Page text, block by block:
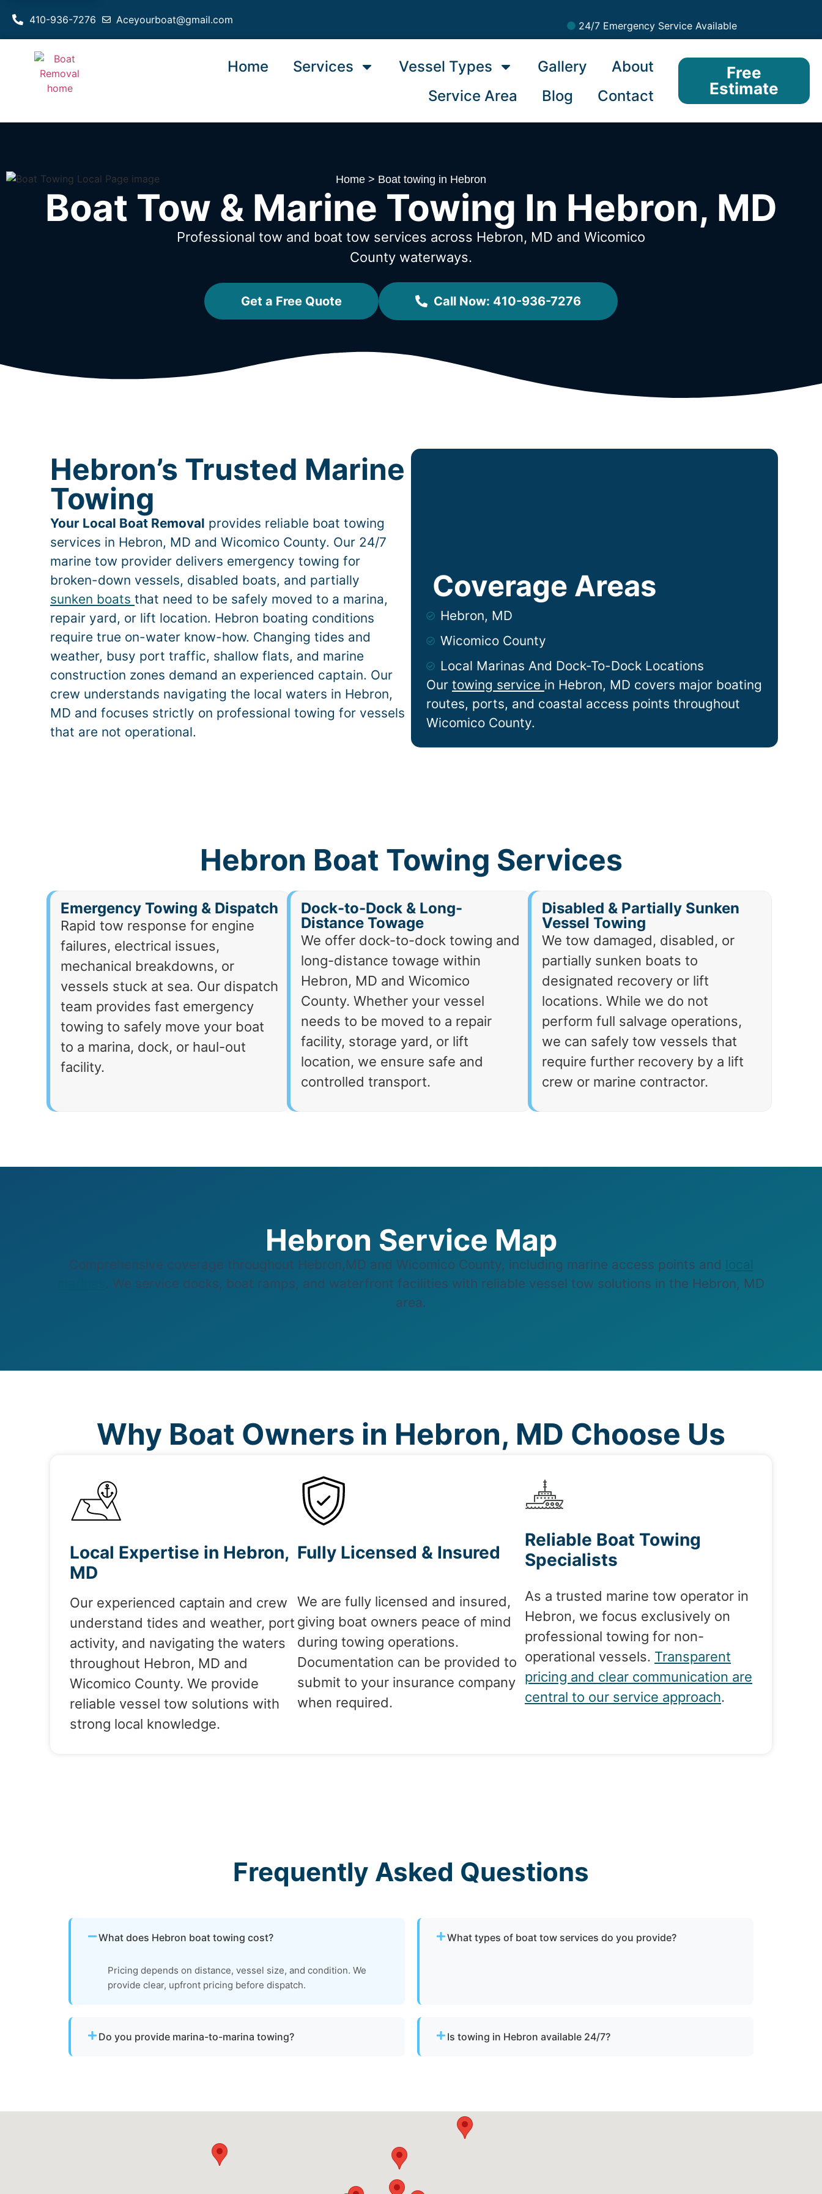
Aceyourboat@gmail.com
410-936-7276 24/7 Emergency Service Available
Home Services Vessel Types Gallery
About
Service Area
Blog Contact
Free
Estimate
Home > Boat towing in Hebron
Boat Tow & Marine Towing In Hebron, MD
Professional tow and boat tow services across Hebron, MD and Wicomico
County waterways.
Get a Free Quote Call Now: 410-936-7276
Hebron’s Trusted Marine
Towing
Your Local Boat Removal provides reliable boat towing
services in Hebron, MD and Wicomico County. Our 24/7
marine tow provider delivers emergency towing for
broken-down vessels, disabled boats, and partially
sunken boats that need to be safely moved to a marina,
repair yard, or lift location. Hebron boating conditions
require true on-water know-how. Changing tides and
weather, busy port traffic, shallow flats, and marine
construction zones demand an experienced captain. Our
crew understands navigating the local waters in Hebron,
MD and focuses strictly on professional towing for vessels
that are not operational.
Our towing service in Hebron, MD covers major boating
routes, ports, and coastal access points throughout
Wicomico County.
Hebron, MD
Wicomico County
Local Marinas And Dock-To-Dock Locations
Coverage Areas
Hebron Boat Towing Services
Emergency Towing & Dispatch
Rapid tow response for engine
failures, electrical issues,
mechanical breakdowns, or
vessels stuck at sea. Our dispatch
team provides fast emergency
towing to safely move your boat
to a marina, dock, or haul-out
facility.
Dock-to-Dock & Long-
Distance Towage
We offer dock-to-dock towing and
long-distance towage within
Hebron, MD and Wicomico
County. Whether your vessel
needs to be moved to a repair
facility, storage yard, or lift
location, we ensure safe and
controlled transport.
Disabled & Partially Sunken
Vessel Towing
We tow damaged, disabled, or
partially sunken boats to
designated recovery or lift
locations. While we do not
perform full salvage operations,
we can safely tow vessels that
require further recovery by a lift
crew or marine contractor.
Hebron Service Map
Comprehensive coverage throughout Hebron,MD and Wicomico County, including marine access points and
. We service docks, boat ramps, and waterfront facilities with reliable vessel tow solutions in the Hebron, MD
area.
Why Boat Owners in Hebron, MD Choose Us
Local Expertise in Hebron,
MD
Our experienced captain and crew
understand tides and weather, port
activity, and navigating the waters
throughout Hebron, MD and
Wicomico County. We provide
reliable vessel tow solutions with
strong local knowledge.
Fully Licensed & Insured
We are fully licensed and insured,
giving boat owners peace of mind
during towing operations.
Documentation can be provided to
submit to your insurance company
when required.
Reliable Boat Towing
Specialists
As a trusted marine tow operator in
Hebron, we focus exclusively on
professional towing for non-
operational vessels. Transparent
pricing and clear communication are
central to our service approach.
Frequently Asked Questions
What does Hebron boat towing cost?
Pricing depends on distance, vessel size, and condition. We
provide clear, upfront pricing before dispatch.
What types of boat tow services do you provide?
Do you provide marina-to-marina towing? Is towing in Hebron available 24/7?